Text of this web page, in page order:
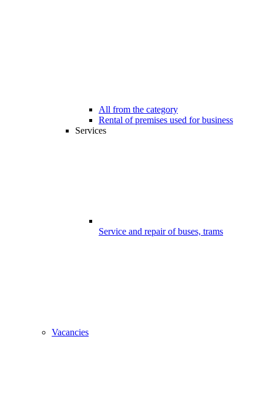
All from the category
Rental of premises used for business
Services
Service and repair of buses, trams
Vacancies